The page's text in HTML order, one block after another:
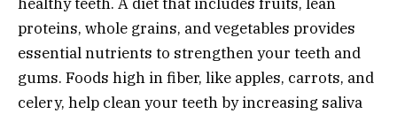
proteins, whole grains, and vegetables provides
essential nutrients to strengthen your teeth and
gums. Foods high in fiber, like apples, carrots, and
celery, help clean your teeth by increasing saliva